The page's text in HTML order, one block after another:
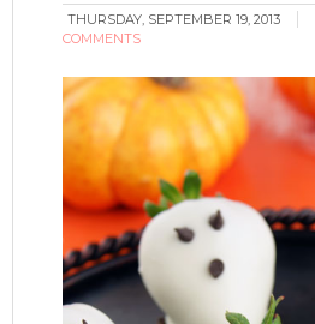
THURSDAY, SEPTEMBER 19, 2013
COMMENTS